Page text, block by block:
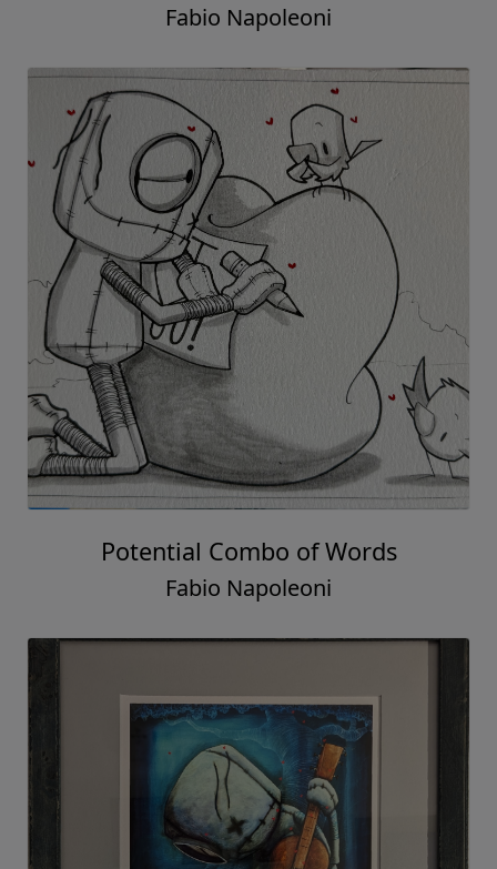
Fabio Napoleoni
Potential Combo of Words
Fabio Napoleoni